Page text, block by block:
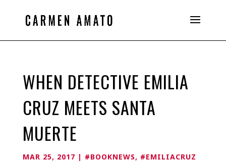
WHEN DETECTIVE EMILIA
CRUZ MEETS SANTA
MUERTE
MAR 25, 2017 | #BOOKNEWS, #EMILIACRUZ